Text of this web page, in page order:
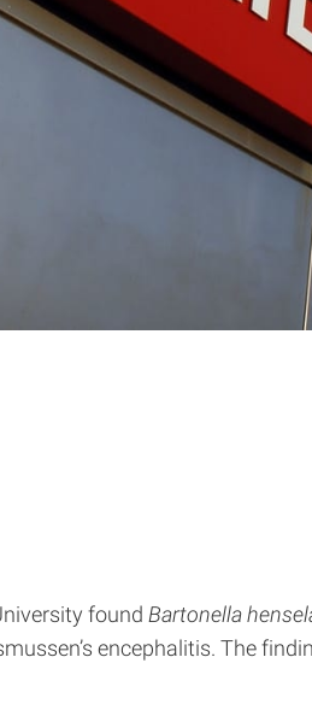
found Bartonella
encephalitis. The